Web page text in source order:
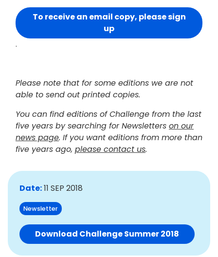
Date:11 SEP 2018
Newsletter
Download Challenge Summer 2018
To receive an email copy, please sign
up
.
Please note that for some editions we are not
able to send out printed copies.
You can find editions of Challenge from the last
five years by searching for Newsletters on our
news page. If you want editions from more than
five years ago, please contact us.